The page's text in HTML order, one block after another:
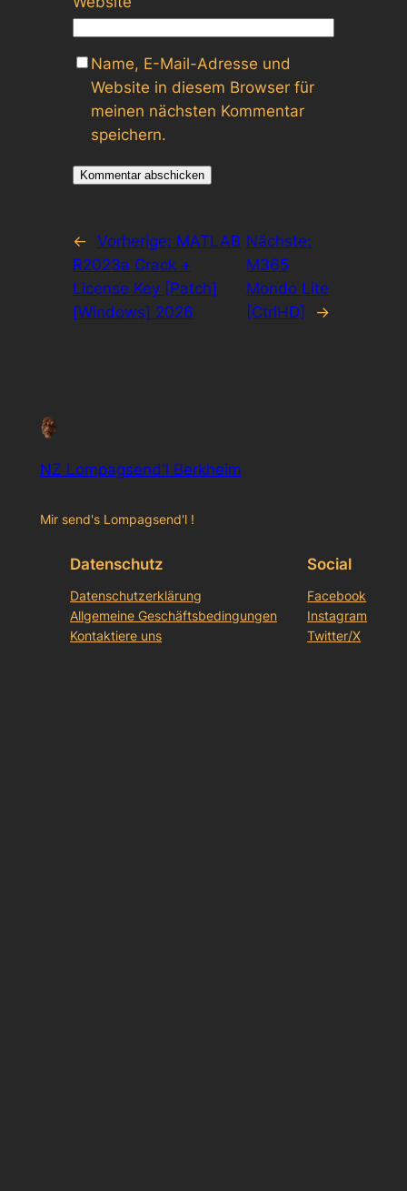
Name, E-Mail-Adresse und
Website in diesem Browser für
meinen nächsten Kommentar
speichern.
← Vorherige: MATLAB
R2023a Crack +
License Key [Patch]
[Windows] 2026
Nächste:
M365
Mondo Lite
[CtrlHD]
→
NZ Lompagsend'l Berkheim
Mir send's Lompagsend'l !
Datenschutz
Datenschutzerklärung
Allgemeine Geschäftsbedingungen
Kontaktiere uns
Social
Facebook
Instagram
Twitter/X